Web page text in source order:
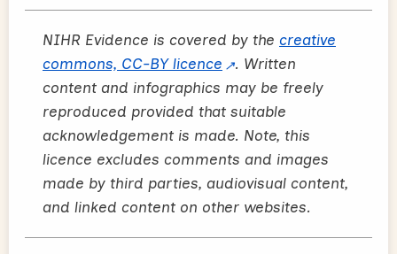
NIHR Evidence is covered by the creative
commons, CC-BY licence
. Written
content and infographics may be freely
reproduced provided that suitable
acknowledgement is made. Note, this
licence excludes comments and images
made by third parties, audiovisual content,
and linked content on other websites.